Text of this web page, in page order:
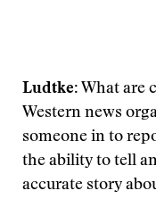
Ludtke: What are
Western news
someone in to
the ability to tell
accurate story